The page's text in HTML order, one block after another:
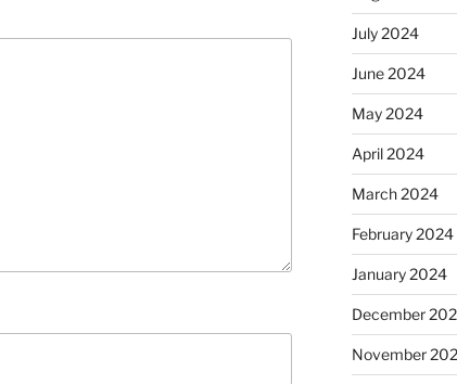
July 2024
June 2024
May 2024
April 2024
March 2024
February 2024
January 2024
December
November